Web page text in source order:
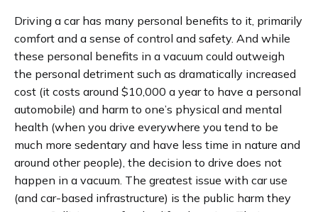
Driving a car has many personal benefits to it, primarily
comfort and a sense of control and safety. And while
these personal benefits in a vacuum could outweigh
the personal detriment such as dramatically increased
cost (it costs around $10,000 a year to have a personal
automobile) and harm to one’s physical and mental
health (when you drive everywhere you tend to be
much more sedentary and have less time in nature and
around other people), the decision to drive does not
happen in a vacuum. The greatest issue with car use
(and car-based infrastructure) is the public harm they